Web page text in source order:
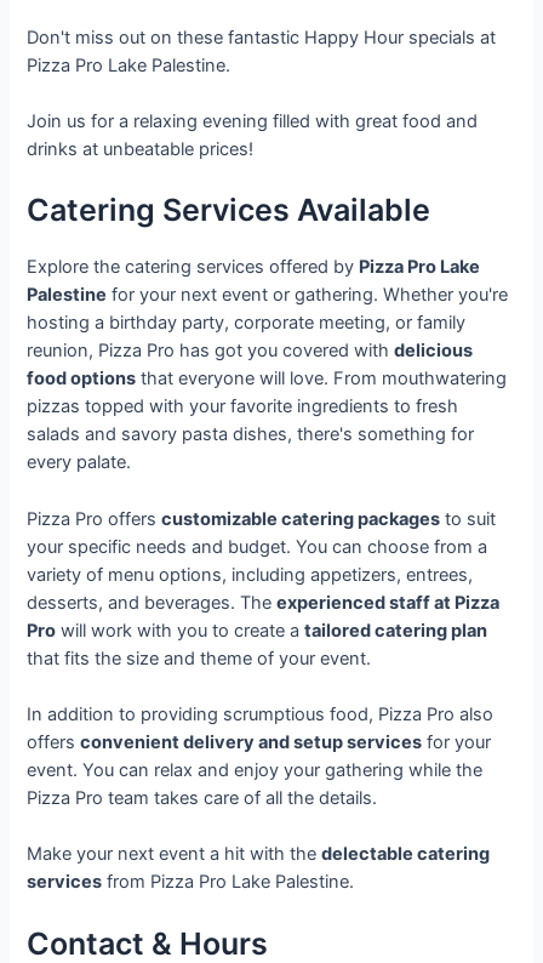
Don't miss out on these fantastic Happy Hour specials at
Pizza Pro Lake Palestine.
Join us for a relaxing evening filled with great food and
drinks at unbeatable prices!
Catering Services Available
Explore the catering services offered by Pizza Pro Lake
Palestine for your next event or gathering. Whether you're
hosting a birthday party, corporate meeting, or family
reunion, Pizza Pro has got you covered withdelicious
food options that everyone will love. From mouthwatering
pizzas topped with your favorite ingredients to fresh
salads and savory pasta dishes, there's something for
every palate.
Pizza Pro offerscustomizable catering packages to suit
your specific needs and budget. You can choose from a
variety of menu options, including appetizers, entrees,
desserts, and beverages. Theexperienced staff at Pizza
Pro will work with you to create atailored catering plan
that fits the size and theme of your event.
In addition to providing scrumptious food, Pizza Pro also
offersconvenient delivery and setup services for your
event. You can relax and enjoy your gathering while the
Pizza Pro team takes care of all the details.
Make your next event a hit with thedelectable catering
services from Pizza Pro Lake Palestine.
Contact & Hours